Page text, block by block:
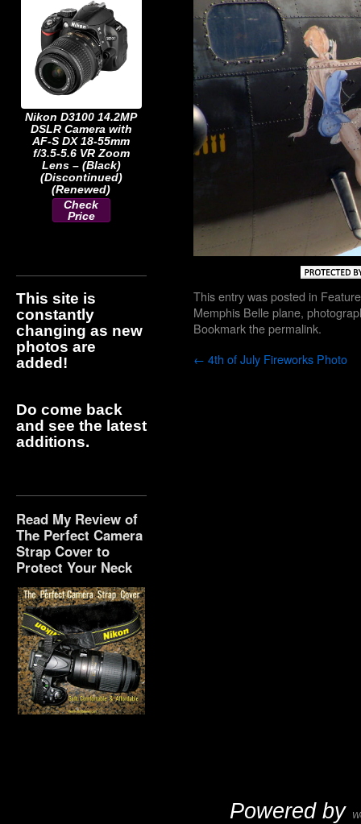
Nikon D3100 14.2MP
DSLR Camera with
AF-S DX 18-55mm
f/3.5-5.6 VR Zoom
Lens – (Black)
(Discontinued)
(Renewed)
Check
Price
This site is
constantly
changing as new
photos are
added!
Do come back
and see the latest
additions.
Read My Review of
The Perfect Camera
Strap Cover to
Protect Your Neck
This entry was posted in
Memphis Belle plane,
Bookmark thepermalink.
← 4th of July Fireworks Photo
Powered by